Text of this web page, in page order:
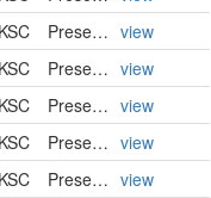
PreservedSpecimen view
PreservedSpecimen view
PreservedSpecimen view
PreservedSpecimen view
PreservedSpecimen view